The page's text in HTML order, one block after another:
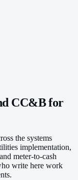
CC&B for
the systems
implementation,
meter-to-cash
write here work